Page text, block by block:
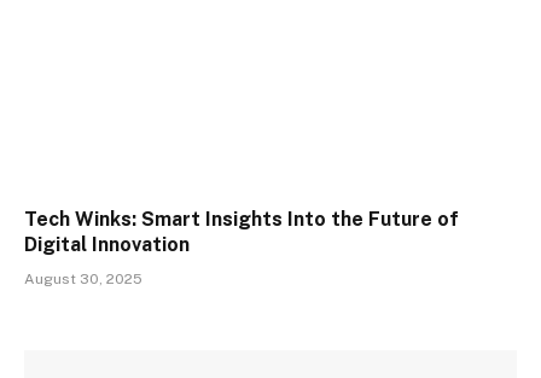
Tech Winks: Smart Insights Into the Future of
Digital Innovation
August 30, 2025